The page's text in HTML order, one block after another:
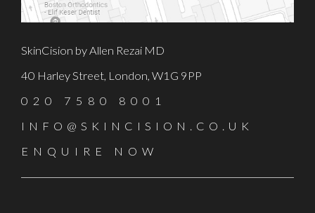
SkinCision by Allen Rezai MD
40 Harley Street, London, W1G 9PP
020 7580 8001
INFO@SKINCISION.CO.UK
ENQUIRE NOW